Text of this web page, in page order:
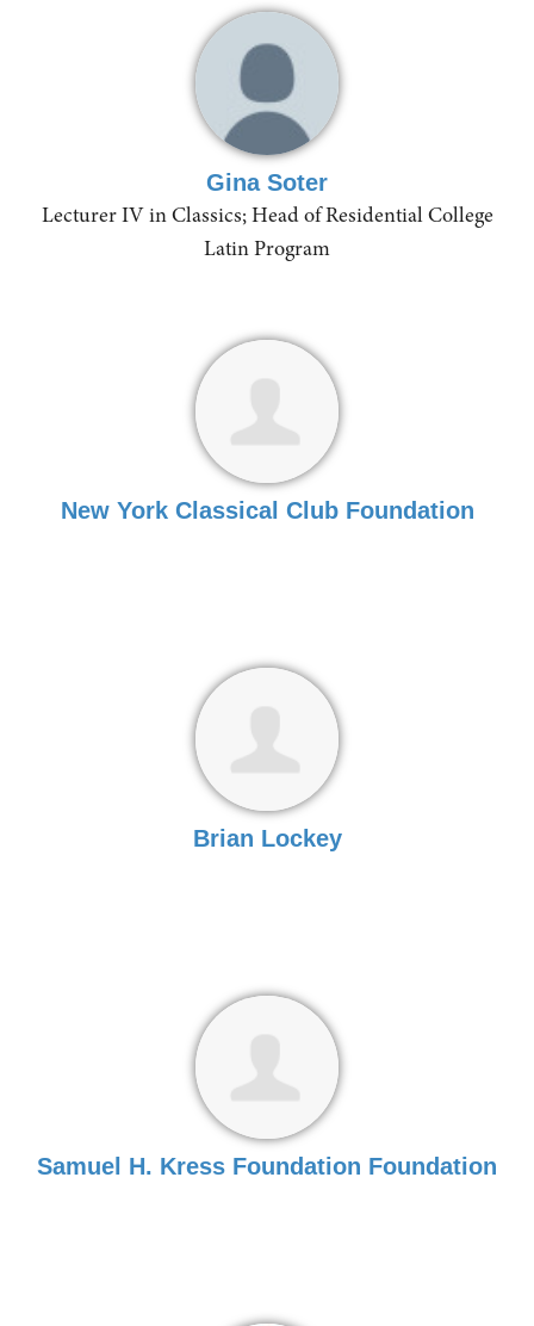
Gina Soter
Lecturer IV in Classics; Head of Residential College
Latin Program
New York Classical Club Foundation
Brian Lockey
Samuel H. Kress Foundation Foundation